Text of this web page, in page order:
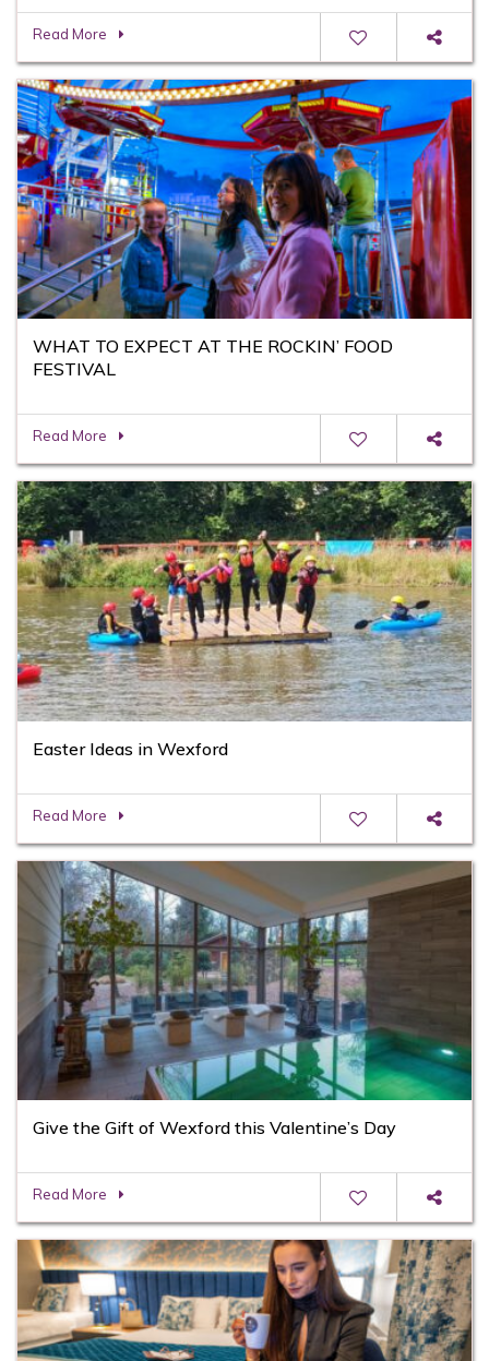
Read More
WHAT TO EXPECT AT THE ROCKIN’ FOOD
FESTIVAL
Read More
Easter Ideas in Wexford
Read More
Give the Gift of Wexford this Valentine’s Day
Read More